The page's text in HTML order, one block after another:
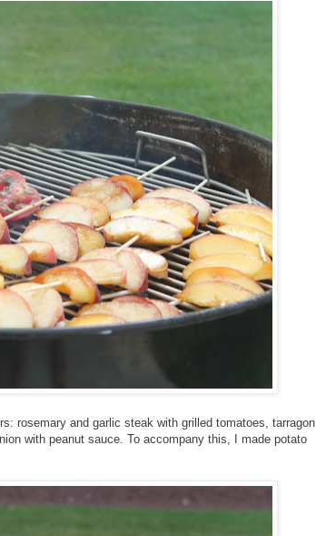
rosemary and garlic steak with grilled tomatoes, tarragon
with peanut sauce. To accompany this, I made potato